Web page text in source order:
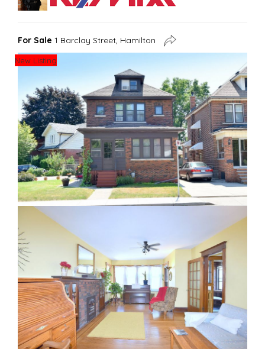
For Sale 1 Barclay Street, Hamilton
New Listing